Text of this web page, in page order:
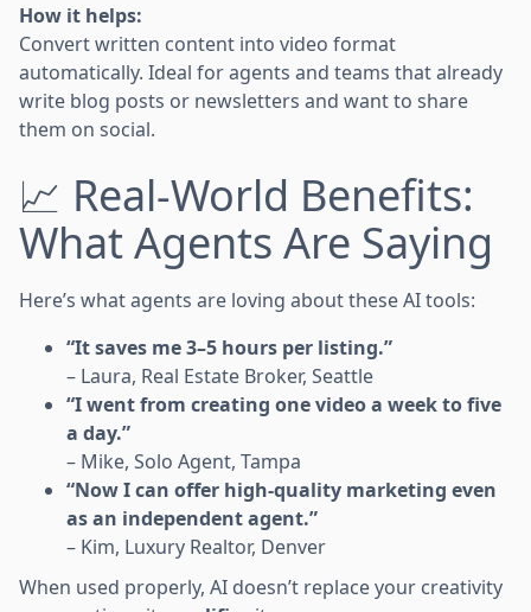
How it helps:
Convert written content into video format
automatically. Ideal for agents and teams that already
write blog posts or newsletters and want to share
them on social.
📈 Real-World Benefits:
What Agents Are Saying
Here’s what agents are loving about these AI tools:
“It saves me 3–5 hours per listing.”
– Laura, Real Estate Broker, Seattle
“I went from creating one video a week to five
a day.”
– Mike, Solo Agent, Tampa
“Now I can offer high-quality marketing even
as an independent agent.”
– Kim, Luxury Realtor, Denver
When used properly, AI doesn’t replace your creativity